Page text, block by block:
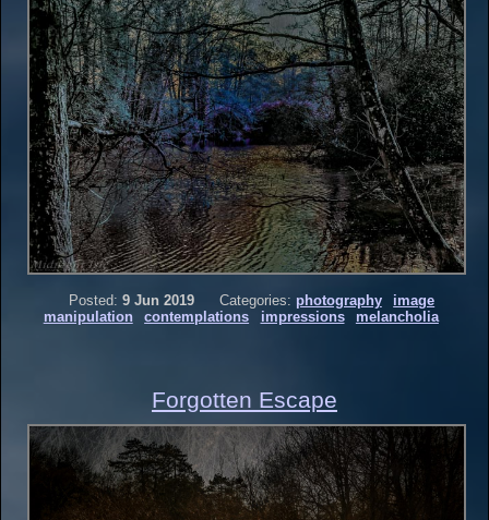
Posted: 9 Jun 2019 Categories: photography
image
manipulation
contemplations impressions melancholia
Forgotten Escape